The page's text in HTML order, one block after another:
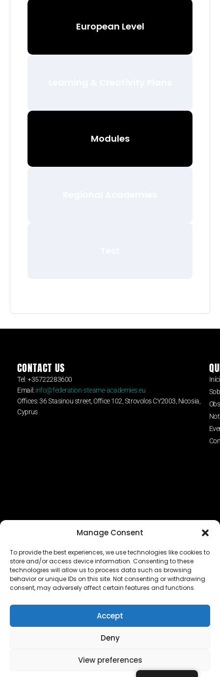
Manage Consent
To provide the best experiences, we use technologies like cookies to
store and/or access device information. Consenting to these
technologies will allow us to process data such as browsing
behavior or unique IDs on this site. Not consenting or withdrawing
consent, may adversely affect certain features and functions.
Accept
Deny
View preferences
European Level
Modules
CONTACT US
Tel: +35722283600
Email: info@federation-steame-academies.eu
Offices: 36 Stasinou street, Office 102, Strovolos CY2003, Nicosia,
Cyprus
The EUROPEAN FEDERATION OF STEAME TEACHER
FACILITATORS ACADEMIES (EFSTA) website/platform
Copyright © 2024 – 2026 EUROPEAN FEDERATION OF STEAME